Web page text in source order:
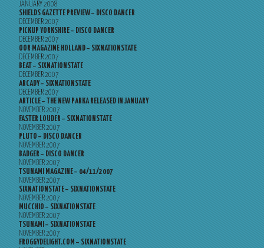
JANUARY 2008
SHIELDS GAZETTE PREVIEW – DISCO DANCER
DECEMBER 2007
PICKUP YORKSHIRE – DISCO DANCER
DECEMBER 2007
OOR MAGAZINE HOLLAND – SIXNATIONSTATE
DECEMBER 2007
BEAT – SIXNATIONSTATE
DECEMBER 2007
ARCADY – SIXNATIONSTATE
DECEMBER 2007
ARTICLE – THE NEW PARKA RELEASED IN JANUARY
NOVEMBER 2007
FASTER LOUDER – SIXNATIONSTATE
NOVEMBER 2007
PLUTO – DISCO DANCER
NOVEMBER 2007
BADGER – DISCO DANCER
NOVEMBER 2007
TSUNAMI MAGAZINE – 04/11/2007
NOVEMBER 2007
SIXNATIONSTATE – SIXNATIONSTATE
NOVEMBER 2007
MUCCHIO – SIXNATIONSTATE
NOVEMBER 2007
TSUNAMI – SIXNATIONSTATE
NOVEMBER 2007
FROGGYDELIGHT.COM – SIXNATIONSTATE